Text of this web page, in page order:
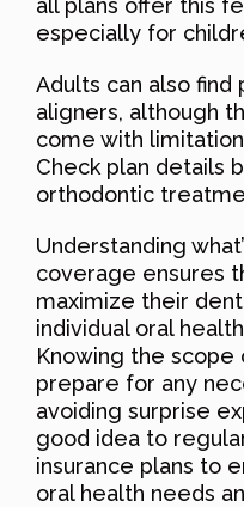
all plans offer this
especially for
Adults can also find
aligners, although
come with
Check plan details
orthodontic
Understanding
coverage ensures
maximize their
individual oral
Knowing the
prepare for any
avoiding surprise
good idea to
insurance plans to
oral health needs